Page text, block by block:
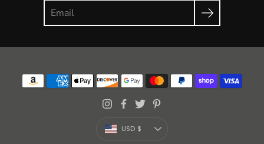
Currency
USD $